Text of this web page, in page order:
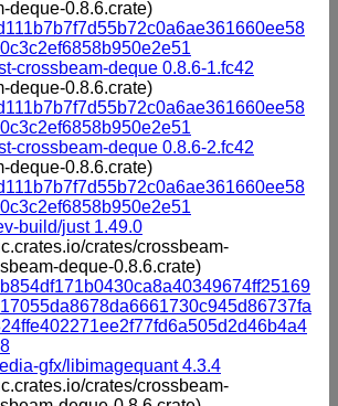
deque-0.8.6.crate)
crossbeam-deque 0.8.6-1.fc42
deque-0.8.6.crate)
crossbeam-deque 0.8.6-2.fc42
deque-0.8.6.crate)
build/just 1.49.0
crates/crossbeam-
deque-0.8.6.crate)
gfx/libimagequant 4.3.4
crates/crossbeam-